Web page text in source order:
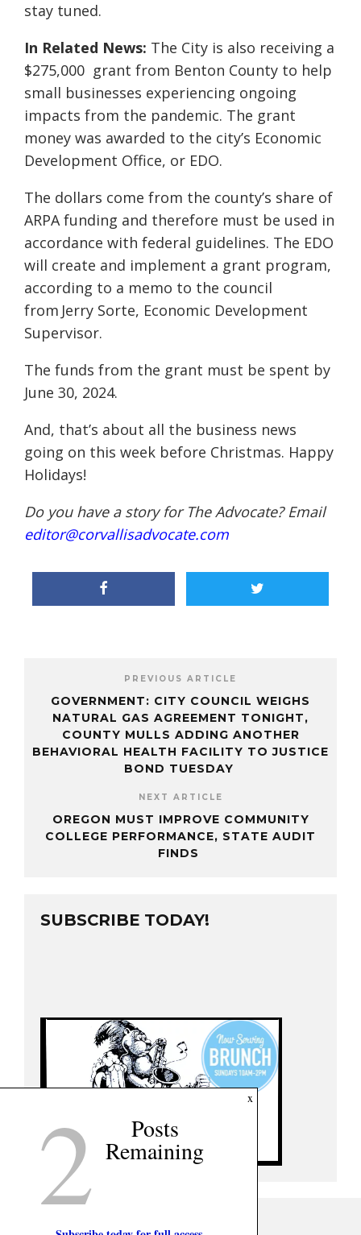
stay tuned.
In Related News: The City is also receiving a
$275,000 grant from Benton County to help
small businesses experiencing ongoing
impacts from the pandemic. The grant
money was awarded to the city’s Economic
Development Office, or EDO.
The dollars come from the county’s share of
ARPA funding and therefore must be used in
accordance with federal guidelines. The EDO
will create and implement a grant program,
according to a memo to the council
from Jerry Sorte, Economic Development
Supervisor.
The funds from the grant must be spent by
June 30, 2024.
And, that’s about all the business news
going on this week before Christmas. Happy
Holidays!
Do you have a story for The Advocate? Email
editor@corvallisadvocate.com
PREVIOUS ARTICLE
GOVERNMENT: CITY COUNCIL WEIGHS
NATURAL GAS AGREEMENT TONIGHT,
COUNTY MULLS ADDING ANOTHER
BEHAVIORAL HEALTH FACILITY TO JUSTICE
BOND TUESDAY
NEXT ARTICLE
OREGON MUST IMPROVE COMMUNITY
COLLEGE PERFORMANCE, STATE AUDIT
FINDS
SUBSCRIBE TODAY!
x
2 Posts
Remaining